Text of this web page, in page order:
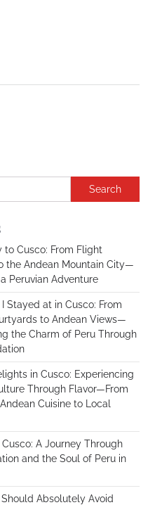
Search
to Cusco: From Flight
the Andean Mountain City—
Peruvian Adventure
I Stayed at in Cusco: From
to Andean Views—
the Charm of Peru Through
in Cusco: Experiencing
Through Flavor—From
Cuisine to Local
A Journey Through
and the Soul of Peru in
Should Absolutely Avoid